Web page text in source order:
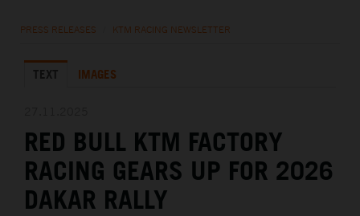
KTM X-BOW
MEDIA
THE COMPANY
PRESS RELEASES KTM RACING NEWSLETTER
TEXT IMAGES
RED BULL KTM FACTORY
RACING GEARS UP FOR 2026
DAKAR RALLY